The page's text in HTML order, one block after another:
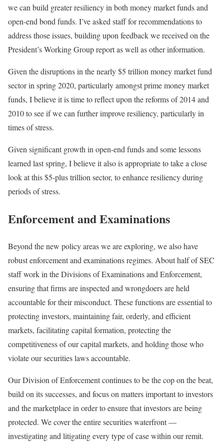
we can build greater resiliency in both money market funds and
open-end bond funds. I’ve asked staff for recommendations to
address those issues, building upon feedback we received on the
President’s Working Group report as well as other information.
Given the disruptions in the nearly $5 trillion money market fund
sector in spring 2020, particularly amongst prime money market
funds, I believe it is time to reflect upon the reforms of 2014 and
2010 to see if we can further improve resiliency, particularly in
times of stress.
Given significant growth in open-end funds and some lessons
learned last spring, I believe it also is appropriate to take a close
look at this $5-plus trillion sector, to enhance resiliency during
periods of stress.
Enforcement and Examinations
Beyond the new policy areas we are exploring, we also have
robust enforcement and examinations regimes. About half of SEC
staff work in the Divisions of Examinations and Enforcement,
ensuring that firms are inspected and wrongdoers are held
accountable for their misconduct. These functions are essential to
protecting investors, maintaining fair, orderly, and efficient
markets, facilitating capital formation, protecting the
competitiveness of our capital markets, and holding those who
violate our securities laws accountable.
Our Division of Enforcement continues to be the cop on the beat,
build on its successes, and focus on matters important to investors
and the marketplace in order to ensure that investors are being
protected. We cover the entire securities waterfront —
investigating and litigating every type of case within our remit.